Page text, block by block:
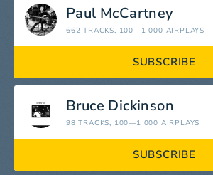
Paul McCartney
662 TRACKS, 100—1 000 AIRPLAYS
SUBSCRIBE
Bruce Dickinson
98 TRACKS, 100—1 000 AIRPLAYS
SUBSCRIBE